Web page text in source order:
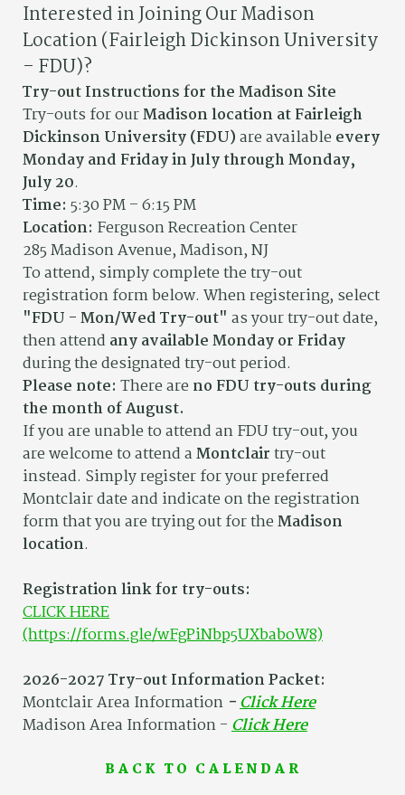
Interested in Joining Our Madison
Location (Fairleigh Dickinson University
– FDU)?
Try-out Instructions for the Madison Site
Try-outs for ourMadison location at Fairleigh
Dickinson University (FDU)are available every
Monday and Friday in July through Monday,
July 20.
Time: 5:30 PM – 6:15 PM
Location: Ferguson Recreation Center
285 Madison Avenue, Madison, NJ
To attend, simply complete the try-out
registration form below. When registering, select
"FDU - Mon/Wed Try-out" as your try-out date,
then attend any available Monday or Friday
during the designated try-out period.
Please note: There are no FDU try-outs during
the month of August.
If you are unable to attend an FDU try-out, you
are welcome to attend aMontclairtry-out
instead. Simply register for your preferred
Montclair date and indicate on the registration
form that you are trying out for theMadison
location.
Registration link for try-outs:
CLICK HERE
(https://forms.gle/wFgPiNbp5UXbaboW8)
2026-2027 Try-out Information Packet:
Montclair Area Information -Click Here
Madison Area Information -Click Here
BACK TO CALENDAR